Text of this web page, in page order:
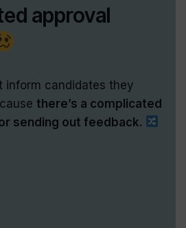
approval
inform candidates they
there’s a complicated
sending out feedback.